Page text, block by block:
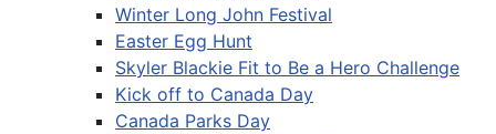
Winter Long John Festival
Easter Egg Hunt
Skyler Blackie Fit to Be a Hero Challenge
Kick off to Canada Day
Canada Parks Day